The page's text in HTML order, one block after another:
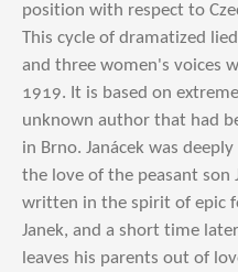
position with respect to
This cycle of dramatized
and three women's voices
1919. It is based on
unknown author that had
in Brno. Janácek was
the love of the peasant son
written in the spirit of epic
Janek, and a short time
leaves his parents out of